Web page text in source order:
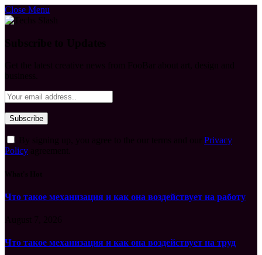
Close Menu
Privacy
Policy
Что такое механизация и как она воздействует на работу
Что такое механизация и как она воздействует на труд